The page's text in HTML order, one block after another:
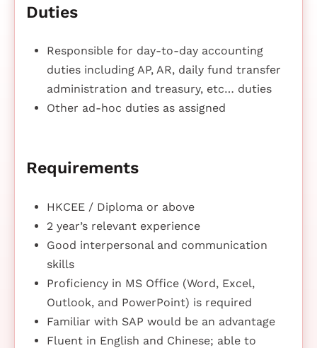
Duties
Responsible for day-to-day accounting
duties including AP, AR, daily fund transfer
administration and treasury, etc… duties
Other ad-hoc duties as assigned
Requirements
HKCEE / Diploma or above
2 year’s relevant experience
Good interpersonal and communication
skills
Proficiency in MS Office (Word, Excel,
Outlook, and PowerPoint) is required
Familiar with SAP would be an advantage
Fluent in English and Chinese; able to